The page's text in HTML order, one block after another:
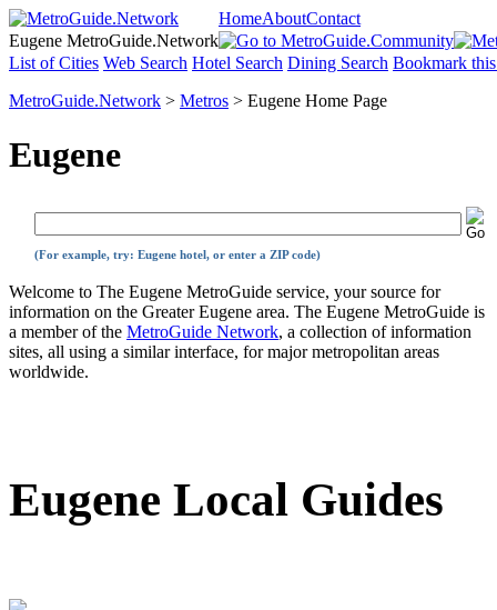
HomeAboutContact
Eugene MetroGuide.Network
List of Cities Web Search Hotel Search Dining Search Bookmark this
MetroGuide.Network > Metros > Eugene Home Page
Eugene
(For example, try: Eugene hotel, or enter a ZIP code)
Welcome to The Eugene MetroGuide service, your source for
information on the Greater Eugene area. The Eugene MetroGuide is
a member of the MetroGuide Network, a collection of information
sites, all using a similar interface, for major metropolitan areas
worldwide.
Eugene Local Guides